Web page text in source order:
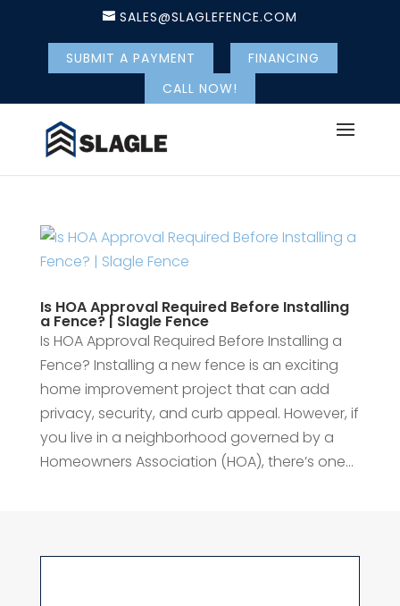
SALES@SLAGLEFENCE.COM
SUBMIT A PAYMENT
FINANCING
CALL NOW!
Is HOA Approval Required Before Installing
a Fence? | Slagle Fence
Is HOA Approval Required Before Installing a
Fence? Installing a new fence is an exciting
home improvement project that can add
privacy, security, and curb appeal. However, if
you live in a neighborhood governed by a
Homeowners Association (HOA), there’s one...